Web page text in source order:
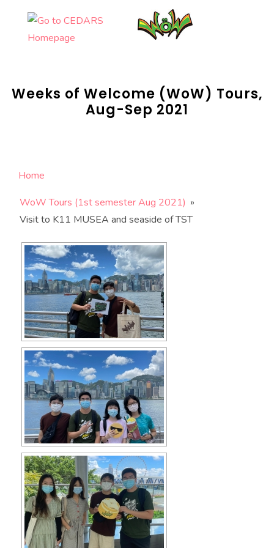
content
Weeks of Welcome (WoW) Tours,
Aug-Sep 2021
Home
WoW Tours (1st semester Aug 2021) »
Visit to K11 MUSEA and seaside of TST